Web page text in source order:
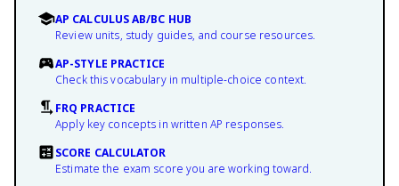
AP CALCULUS AB/BC HUB
Review units, study guides, and course resources.
AP-STYLE PRACTICE
Check this vocabulary in multiple-choice context.
FRQ PRACTICE
Apply key concepts in written AP responses.
SCORE CALCULATOR
Estimate the exam score you are working toward.